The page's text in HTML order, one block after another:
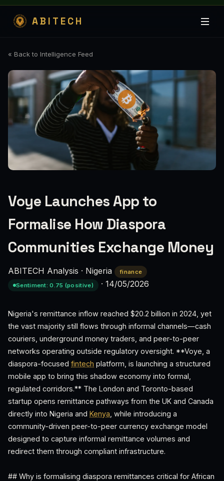
ABITECH
« Back to Intelligence Feed
Voye Launches App to
Formalise How Diaspora
Communities Exchange Money
ABITECH Analysis · Nigeria
finance
Sentiment: 0.75 (positive)
· 14/05/2026
Nigeria's remittance inflow reached $20.2 billion in 2024, yet
the vast majority still flows through informal channels—cash
couriers, underground money traders, and peer-to-peer
networks operating outside regulatory oversight. **Voye, a
diaspora-focused fintech platform, is launching a structured
mobile app to bring this shadow economy into formal,
regulated corridors.** The London and Toronto-based
startup opens remittance pathways from the UK and Canada
directly into Nigeria and Kenya , while introducing a
community-driven peer-to-peer currency exchange model
designed to capture informal remittance volumes and
redirect them through compliant infrastructure.
## Why is formalising diaspora remittances critical for African